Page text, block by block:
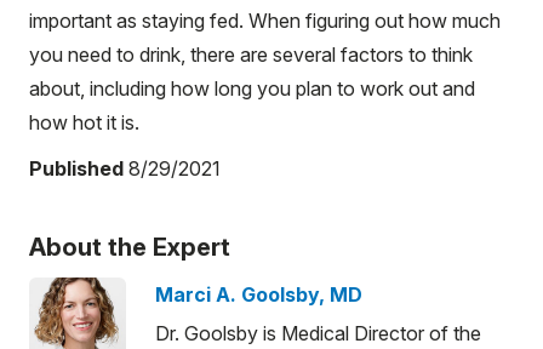
important as staying fed. When figuring out how much
you need to drink, there are several factors to think
about, including how long you plan to work out and
how hot it is.
Published 8/29/2021
About the Expert
Marci A. Goolsby, MD
Dr. Goolsby is Medical Director of the